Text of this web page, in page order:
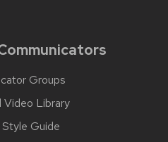
Groups
Video Library
Guide